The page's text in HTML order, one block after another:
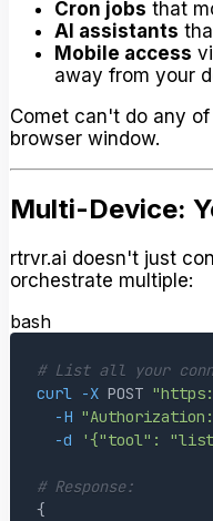
Cron jobs that
AI assistants
Mobile access
away from your
Comet can't do any
browser window.
Multi-Device:
rtrvr.ai doesn't just
orchestrate multiple:
bash
# List all your
curl -X POST
-H "Authorization:
-d
'{"tool":
# Response:
{